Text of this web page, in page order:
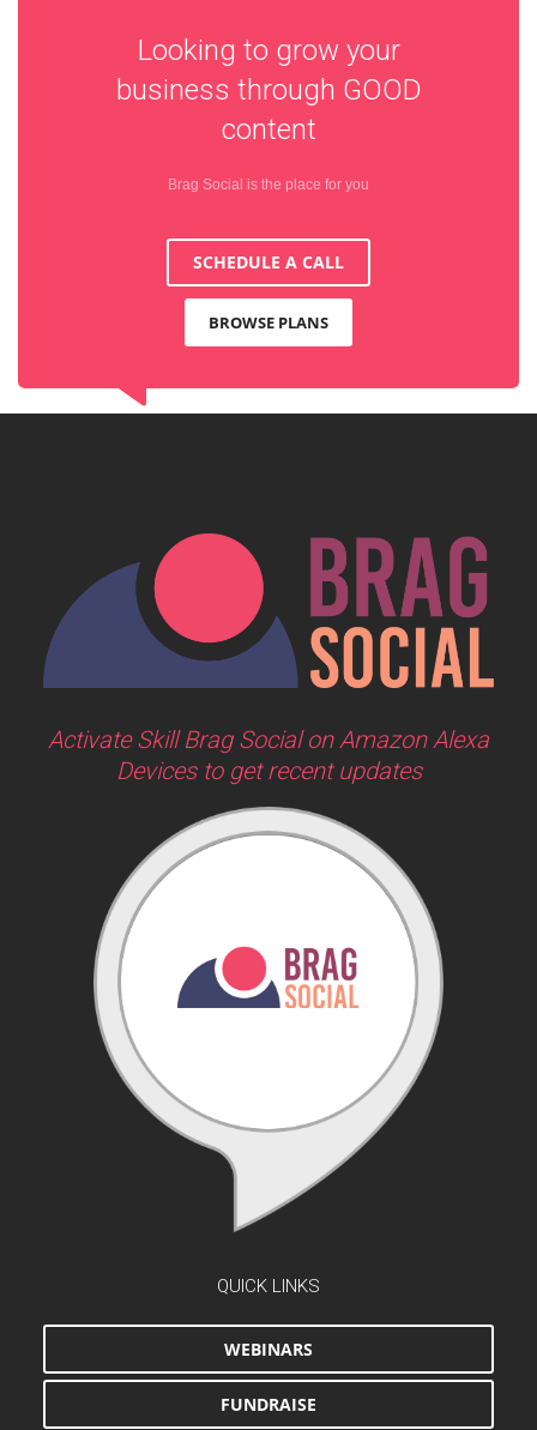
Looking to grow your
business through GOOD
content
Brag Social is the place for you
SCHEDULE A CALL
BROWSE PLANS
Activate Skill Brag Social on Amazon Alexa
Devices to get recent updates
QUICK LINKS
WEBINARS
FUNDRAISE